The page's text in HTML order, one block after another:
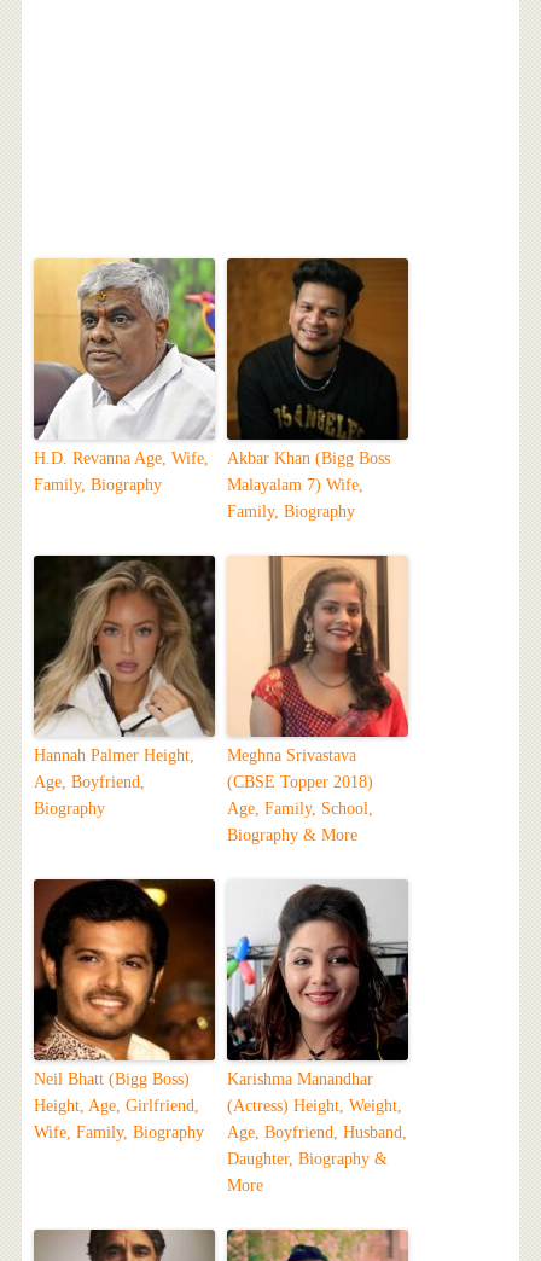
H.D. Revanna Age, Wife,
Family, Biography
Akbar Khan (Bigg Boss
Malayalam 7) Wife,
Family, Biography
Hannah Palmer Height,
Age, Boyfriend,
Biography
Meghna Srivastava
(CBSE Topper 2018)
Age, Family, School,
Biography & More
Neil Bhatt (Bigg Boss)
Height, Age, Girlfriend,
Wife, Family, Biography
Karishma Manandhar
(Actress) Height, Weight,
Age, Boyfriend, Husband,
Daughter, Biography &
More